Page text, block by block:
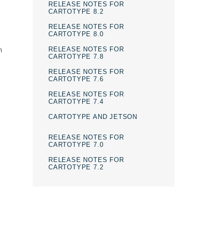
RELEASE NOTES FOR
CARTOTYPE 8.2
RELEASE NOTES FOR
CARTOTYPE 8.0
RELEASE NOTES FOR
CARTOTYPE 7.8
RELEASE NOTES FOR
CARTOTYPE 7.6
RELEASE NOTES FOR
CARTOTYPE 7.4
CARTOTYPE AND JETSON
RELEASE NOTES FOR
CARTOTYPE 7.0
RELEASE NOTES FOR
CARTOTYPE 7.2